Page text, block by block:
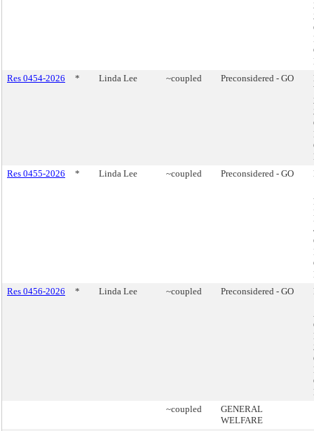
Res 0454-2026
* Linda Lee ~coupled Preconsidered - GO
Res 0455-2026
* Linda Lee ~coupled Preconsidered - GO
Res 0456-2026
* Linda Lee ~coupled Preconsidered - GO
~coupled
GENERAL
WELFARE